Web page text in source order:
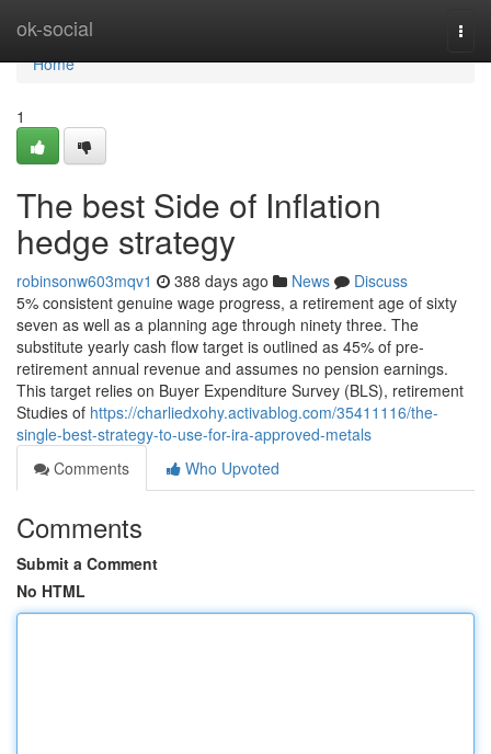
ok-social
Home
Home
1
The best Side of Inflation
hedge strategy
robinsonw603mqv1 388 days ago News
Discuss
5% consistent genuine wage progress, a retirement age of sixty
seven as well as a planning age through ninety three. The
substitute yearly cash flow target is outlined as 45% of pre-
retirement annual revenue and assumes no pension earnings.
This target relies on Buyer Expenditure Survey (BLS), retirement
Studies of https://charliedxohy.activablog.com/35411116/the-
single-best-strategy-to-use-for-ira-approved-metals
Comments
Who Upvoted
Comments
Submit a Comment
No HTML